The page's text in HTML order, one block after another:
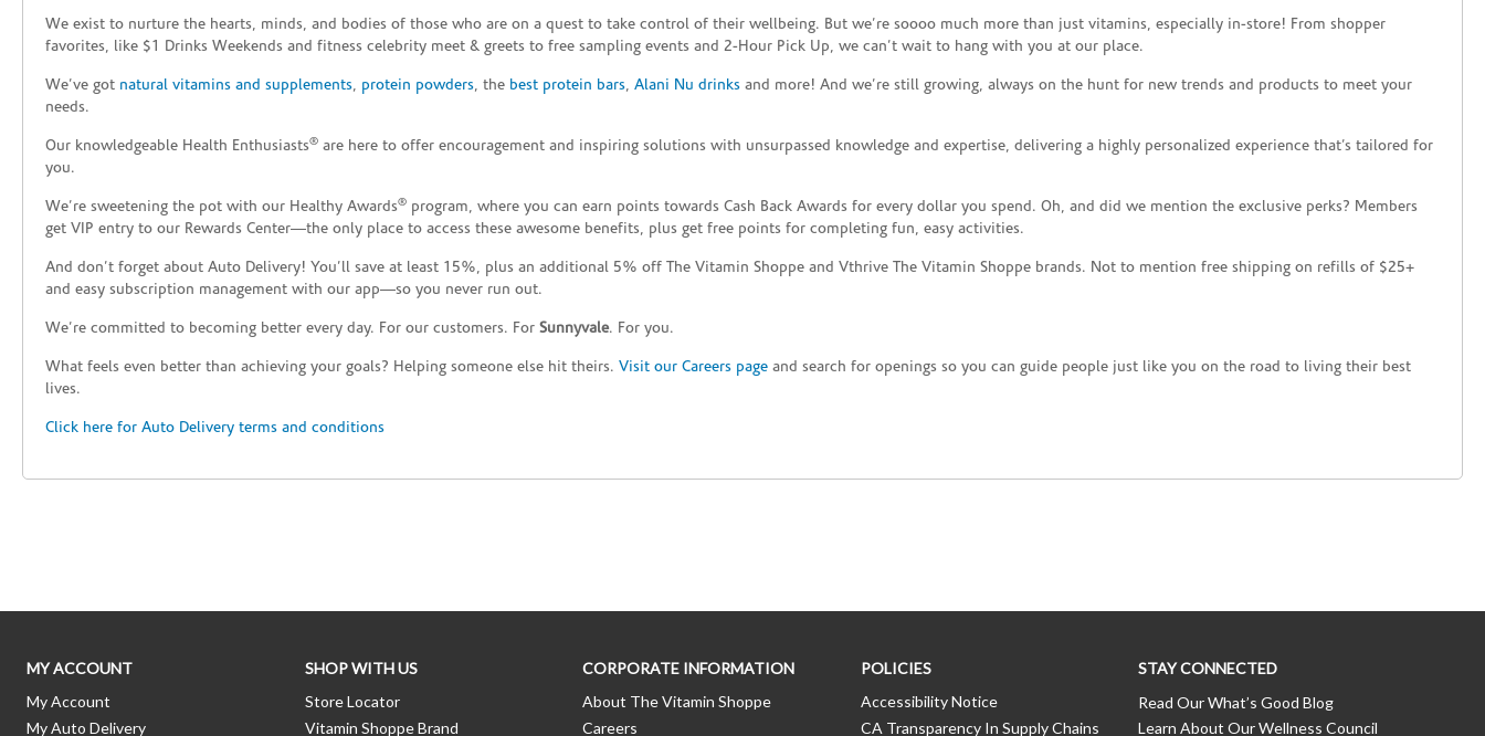
We exist to nurture the hearts, minds, and bodies of those who are on a quest to take control of their wellbeing. But we’re soooo much more than just vitamins, especially in-store! From shopper
favorites, like $1 Drinks Weekends and fitness celebrity meet & greets to free sampling events and 2-Hour Pick Up, we can’t wait to hang with you at our place.
We’ve got natural vitamins and supplements, protein powders, the best protein bars, Alani Nu drinks and more! And we’re still growing, always on the hunt for new trends and products to meet your
needs.
Our knowledgeable Health Enthusiasts® are here to offer encouragement and inspiring solutions with unsurpassed knowledge and expertise, delivering a highly personalized experience that’s tailored for
you.
We’re sweetening the pot with our Healthy Awards® program, where you can earn points towards Cash Back Awards for every dollar you spend. Oh, and did we mention the exclusive perks? Members
get VIP entry to our Rewards Center—the only place to access these awesome benefits, plus get free points for completing fun, easy activities.
And don’t forget about Auto Delivery! You’ll save at least 15%, plus an additional 5% off The Vitamin Shoppe and Vthrive The Vitamin Shoppe brands. Not to mention free shipping on refills of $25+
and easy subscription management with our app—so you never run out.
We’re committed to becoming better every day. For our customers. For Sunnyvale. For you.
What feels even better than achieving your goals? Helping someone else hit theirs. Visit our Careers page and search for openings so you can guide people just like you on the road to living their best
lives.
Click here for Auto Delivery terms and conditions
MY ACCOUNT
My Account
My Auto Delivery
SHOP WITH US
Store Locator
Vitamin Shoppe Brand
CORPORATE INFORMATION
About The Vitamin Shoppe
Careers
POLICIES
Accessibility Notice
CA Transparency In Supply Chains
STAY CONNECTED
Read Our What’s Good Blog
Learn About Our Wellness Council